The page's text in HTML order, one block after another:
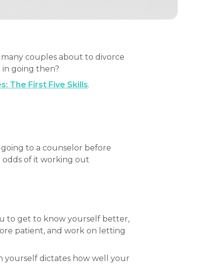
couples about to divorce
going then?
The First Five Skills.
to a counselor before
odds of it working out
to get to know yourself better,
patient, and work on letting
yourself dictates how well your